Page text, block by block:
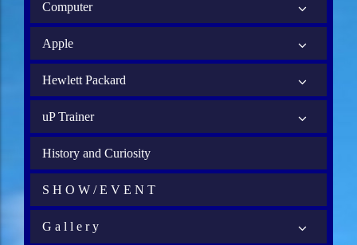
Computer
Apple
Hewlett Packard
uP Trainer
History and Curiosity
S H O W / E V E N T
G a l l e r y